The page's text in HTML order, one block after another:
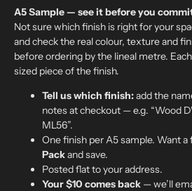
A5 Sample — see it before you
Not sure which finish is right for your
and check the real colour, texture and
before ordering by the lineal metre.
sized piece of the finish.
Tell us which finish:add the
notes at checkout — e.g. “Wood
ML56”.
One finish per A5 sample. Want a
Packand save.
Posted flat to your address.
Your $10 comes back — we’ll